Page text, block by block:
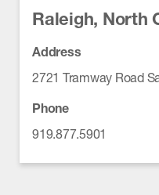
Raleigh, North
Address
2721 Tramway Road
Phone
919.877.5901